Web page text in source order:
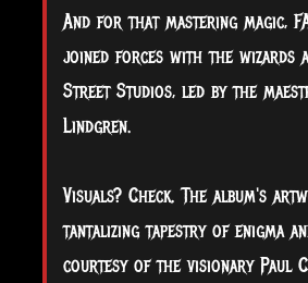
And for that mastering magic,
joined forces with the wizards
Street Studios, led by the
Lindgren.
Visuals? Check. The album's
tantalizing tapestry of enigma
courtesy of the visionary Paul